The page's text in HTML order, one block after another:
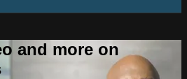
and more on